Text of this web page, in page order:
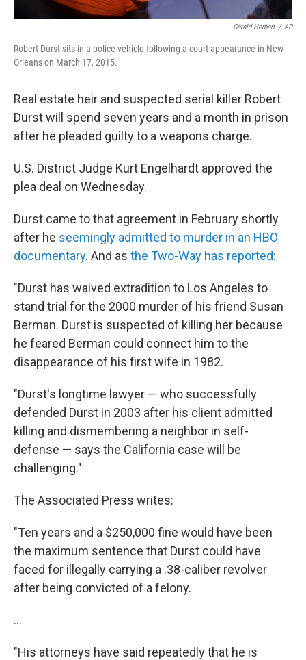
Gerald Herbert / AP
Robert Durst sits in a police vehicle following a court appearance in New
Orleans on March 17, 2015.
Real estate heir and suspected serial killer Robert
Durst will spend seven years and a month in prison
after he pleaded guilty to a weapons charge.
U.S. District Judge Kurt Engelhardt approved the
plea deal on Wednesday.
Durst came to that agreement in February shortly
after he seemingly admitted to murder in an HBO
documentary. And as the Two-Way has reported:
"Durst has waived extradition to Los Angeles to
stand trial for the 2000 murder of his friend Susan
Berman. Durst is suspected of killing her because
he feared Berman could connect him to the
disappearance of his first wife in 1982.
"Durst's longtime lawyer — who successfully
defended Durst in 2003 after his client admitted
killing and dismembering a neighbor in self-
defense — says the California case will be
challenging."
The Associated Press writes:
"Ten years and a $250,000 fine would have been
the maximum sentence that Durst could have
faced for illegally carrying a .38-caliber revolver
after being convicted of a felony.
...
"His attorneys have said repeatedly that he is